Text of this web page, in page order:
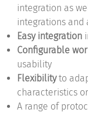
integration as
integrations and
Easy integration
Configurable
usability
Flexibilityto
characteristics
A range of